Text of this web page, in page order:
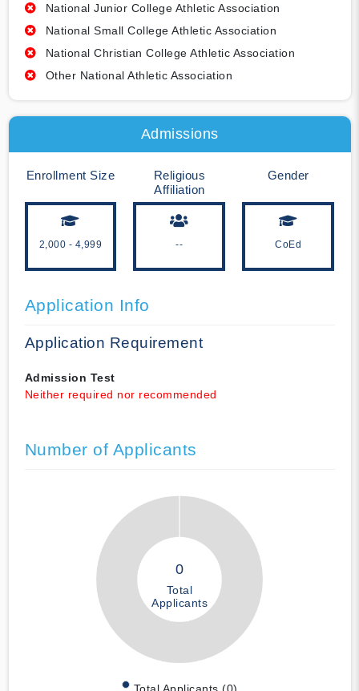
National Junior College Athletic Association
National Small College Athletic Association
National Christian College Athletic Association
Other National Athletic Association
Admissions
Enrollment Size
2,000 - 4,999
Religious
Affiliation
--
Gender
CoEd
Application Info
Application Requirement
Admission Test
Neither required nor recommended
Number of Applicants
0
Total
Applicants
Total Applicants (0)